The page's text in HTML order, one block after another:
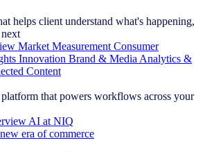
helps client understand what's happening,
Market Measurement Consumer
Innovation Brand & Media Analytics &
Content
that powers workflows across your
AI at NIQ
era of commerce